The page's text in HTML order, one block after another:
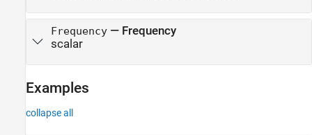
Frequency— Frequency
scalar
Examples
collapse all